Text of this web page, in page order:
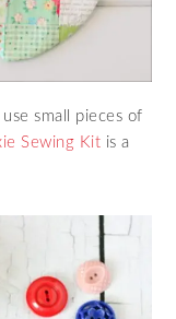
small pieces of
Sewing Kit is a